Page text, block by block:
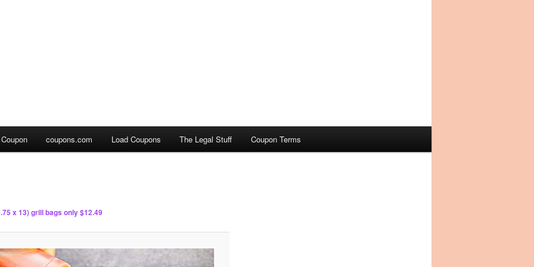
coupons.com Load Coupons The Legal Stuff Coupon Terms
x 13) grill bags only $12.49